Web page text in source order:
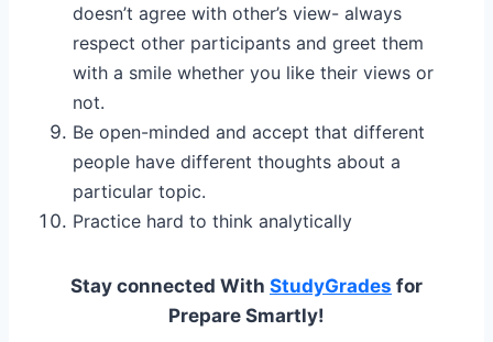
doesn’t agree with other’s view- always
respect other participants and greet them
with a smile whether you like their views or
not.
Be open-minded and accept that different
people have different thoughts about a
particular topic.
Practice hard to think analytically
Stay connected With StudyGrades for
Prepare Smartly!